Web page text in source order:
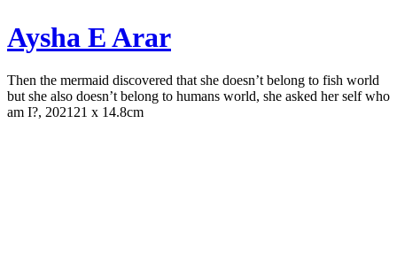
Aysha E Arar
Then the mermaid discovered that she doesn’t belong to fish world
but she also doesn’t belong to humans world, she asked her self who
am I?, 2021 21 x 14.8cm